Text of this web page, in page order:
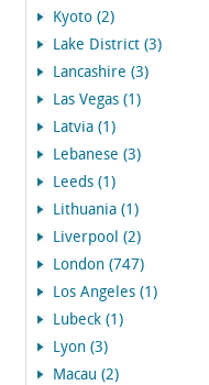
Kyoto (2)
Lake District (3)
Lancashire (3)
Las Vegas (1)
Latvia (1)
Lebanese (3)
Leeds (1)
Lithuania (1)
Liverpool (2)
London (747)
Los Angeles (1)
Lubeck (1)
Lyon (3)
Macau (2)